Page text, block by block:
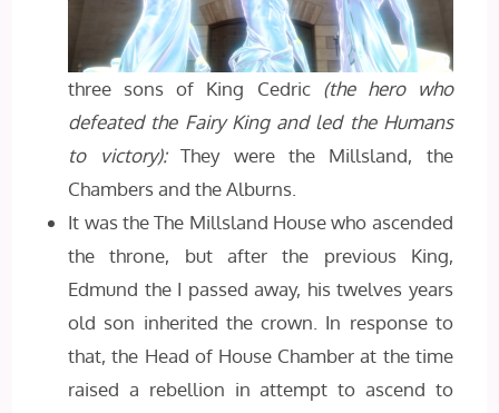
three sons of King Cedric (the hero who
defeated the Fairy King and led the Humans
to victory):They were the Millsland, the
Chambers and the Alburns.
It was the The Millsland House who ascended
the throne, but after the previous King,
Edmund the I passed away, his twelves years
old son inherited the crown. In response to
that, the Head of House Chamber at the time
raised a rebellion in attempt to ascend to